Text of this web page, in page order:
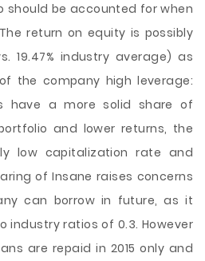
should be accounted for when
return on equity is possibly
19.47% industry average) as
the company high leverage:
have a more solid share of
and lower returns, the
low capitalization rate and
of Insane raises concerns
can borrow in future, as it
industry ratios of 0.3. However
are repaid in 2015 only and